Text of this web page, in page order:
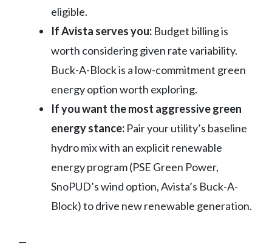
eligible.
If Avista serves you: Budget billing is
worth considering given rate variability.
Buck-A-Block is a low-commitment green
energy option worth exploring.
If you want the most aggressive green
energy stance: Pair your utility’s baseline
hydro mix with an explicit renewable
energy program (PSE Green Power,
SnoPUD’s wind option, Avista’s Buck-A-
Block) to drive new renewable generation.
—